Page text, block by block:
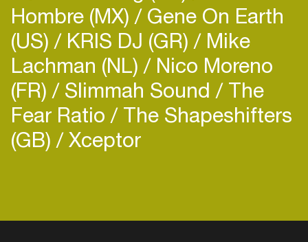
Hombre (MX) Gene On Earth
(US) KRIS DJ (GR) Mike
Lachman (NL) Nico Moreno
(FR) Slimmah Sound The
Fear Ratio The Shapeshifters
(GB) Xceptor